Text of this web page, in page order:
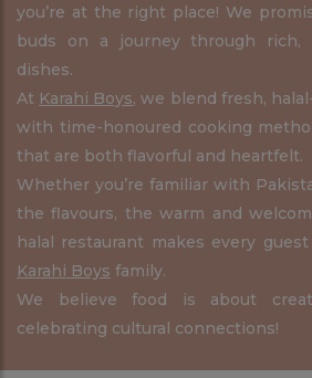
you’re at the right place! We
buds on a journey through rich,
dishes.
At Karahi Boys, we blend fresh,
with time-honoured cooking
that are both flavorful and heartfelt.
Whether you’re familiar with
the flavours, the warm and
halal restaurant makes every
Karahi Boys family.
We believe food is about
celebrating cultural connections!